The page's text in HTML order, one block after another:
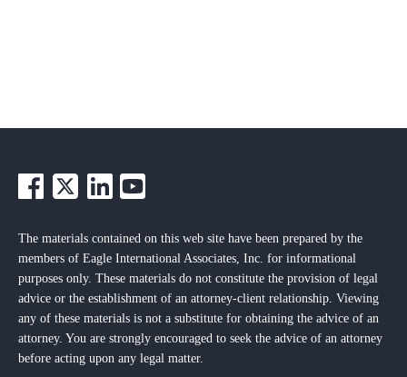
The materials contained on this web site have been prepared by the
members of Eagle International Associates, Inc. for informational
purposes only. These materials do not constitute the provision of legal
advice or the establishment of an attorney-client relationship. Viewing
any of these materials is not a substitute for obtaining the advice of an
attorney. You are strongly encouraged to seek the advice of an attorney
before acting upon any legal matter.